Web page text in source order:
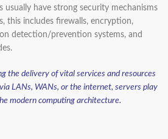
usually have strong security mechanisms
this includes firewalls, encryption,
detection/prevention systems, and
the delivery of vital services and resources
LANs, WANs, or the internet, servers play
modern computing architecture.